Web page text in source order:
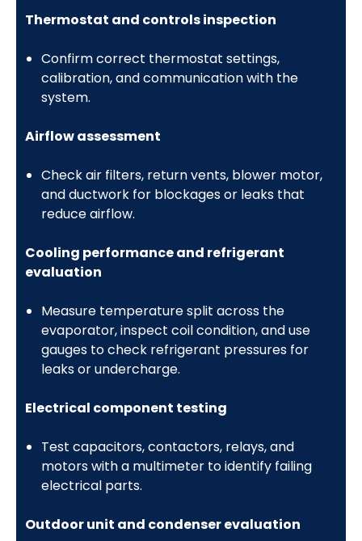
Thermostat and controls inspection
Confirm correct thermostat settings,
calibration, and communication with the
system.
Airflow assessment
Check air filters, return vents, blower motor,
and ductwork for blockages or leaks that
reduce airflow.
Cooling performance and refrigerant
evaluation
Measure temperature split across the
evaporator, inspect coil condition, and use
gauges to check refrigerant pressures for
leaks or undercharge.
Electrical component testing
Test capacitors, contactors, relays, and
motors with a multimeter to identify failing
electrical parts.
Outdoor unit and condenser evaluation